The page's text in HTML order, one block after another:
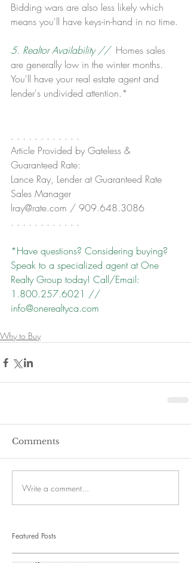
Bidding wars are also less likely which
means you'll have keys-in-hand in no time.
5. Realtor Availability // Homes sales
are generally low in the winter months.
You'll have your real estate agent and
lender's undivided attention.*
. . . . . . . . . . . .
Article Provided by Gateless &
Guaranteed Rate:
Lance Ray, Lender at Guaranteed Rate
Sales Manager
lray@rate.com / 909.648.3086
. . . . . . . . . . . .
*Have questions? Considering buying?
Speak to a specialized agent at One
Realty Group today! Call/Email:
1.800.257.6021 //
info@onerealtyca.com
Why to Buy
Comments
Write a comment...
Featured Posts